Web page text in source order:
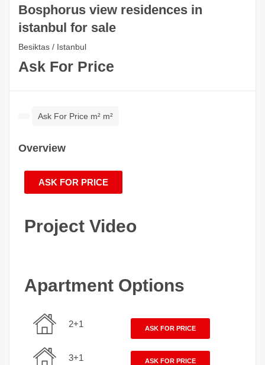
Bosphorus view residences in
istanbul for sale
Besiktas / Istanbul
Ask For Price
Ask For Price m² m²
Overview
ASK FOR PRICE
Project Video
Apartment Options
2+1
3+1
ASK FOR PRICE
ASK FOR PRICE